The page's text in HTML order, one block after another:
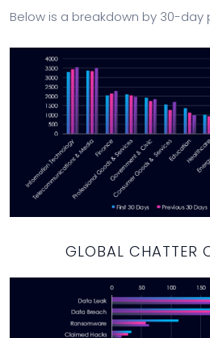
Below is a breakdown by 30-day
GLOBAL CHATTER